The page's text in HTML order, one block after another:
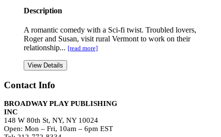
Description
A romantic comedy with a Sci-fi twist. Troubled lovers,
Roger and Susan, visit rural Vermont to work on their
relationship... [read more]
View Details
Contact Info
BROADWAY PLAY PUBLISHING
INC
148 W 80th St, NY, NY 10024
Open: Mon – Fri, 10am – 6pm EST